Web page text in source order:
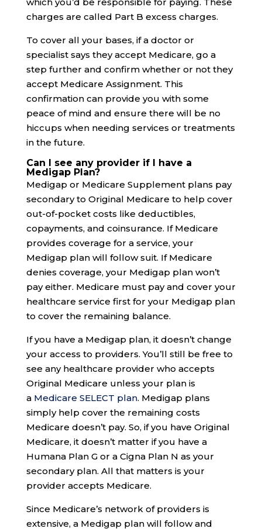
which you’d be responsible for paying. These
charges are called Part B excess charges.
To cover all your bases, if a doctor or
specialist says they accept Medicare, go a
step further and confirm whether or not they
accept Medicare Assignment. This
confirmation can provide you with some
peace of mind and ensure there will be no
hiccups when needing services or treatments
in the future.
Can I see any provider if I have a
Medigap Plan?
Medigap or Medicare Supplement plans pay
secondary to Original Medicare to help cover
out-of-pocket costs like deductibles,
copayments, and coinsurance. If Medicare
provides coverage for a service, your
Medigap plan will follow suit. If Medicare
denies coverage, your Medigap plan won’t
pay either. Medicare must pay and cover your
healthcare service first for your Medigap plan
to cover the remaining balance.
If you have a Medigap plan, it doesn’t change
your access to providers. You’ll still be free to
see any healthcare provider who accepts
Original Medicare unless your plan is
a Medicare SELECT plan. Medigap plans
simply help cover the remaining costs
Medicare doesn’t pay. So, if you have Original
Medicare, it doesn’t matter if you have a
Humana Plan G or a Cigna Plan N as your
secondary plan. All that matters is your
provider accepts Medicare.
Since Medicare’s network of providers is
extensive, a Medigap plan will follow and